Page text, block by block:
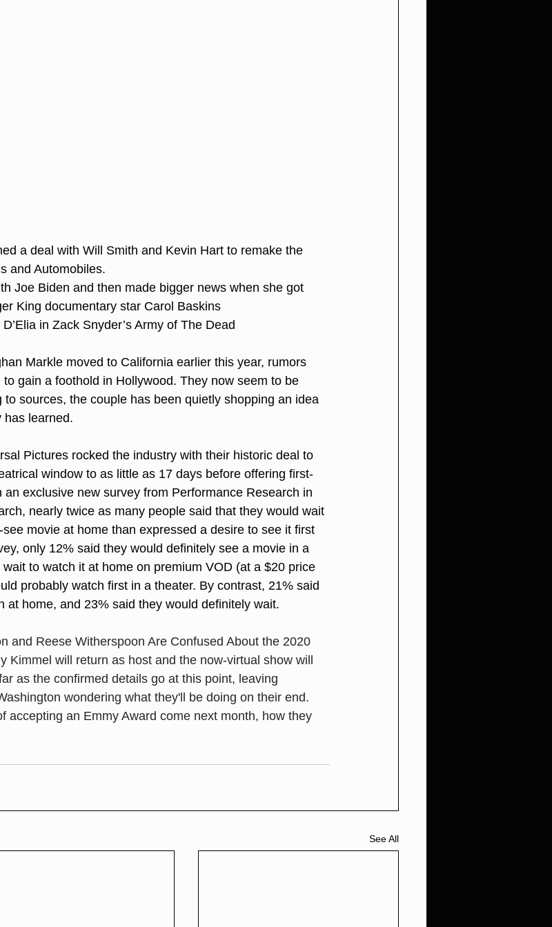
a deal with Will Smith and Kevin Hart to remake the
and Automobiles.
Joe Biden and then made bigger news when she got
King documentary star Carol Baskins
in Zack Snyder’s Army of The Dead
Markle moved to California earlier this year, rumors
gain a foothold in Hollywood. They now seem to be
sources, the couple has been quietly shopping an idea
has learned.
Pictures rocked the industry with their historic deal to
window to as little as 17 days before offering first-
exclusive new survey from Performance Research in
nearly twice as many people said that they would wait
movie at home than expressed a desire to see it first
only 12% said they would definitely see a movie in a
to watch it at home on premium VOD (at a $20 price
probably watch first in a theater. By contrast, 21% said
at home, and 23% said they would definitely wait.
and Reese Witherspoon Are Confused About the 2020
Kimmel will return as host and the now-virtual show will
as the confirmed details go at this point, leaving
wondering what they'll be doing on their end.
accepting an Emmy Award come next month, how they
See All